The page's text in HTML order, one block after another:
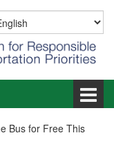
Bus for Free This